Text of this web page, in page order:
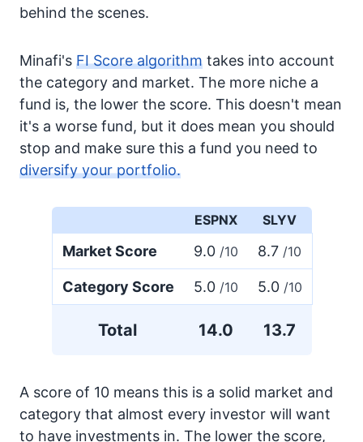
behind the scenes.
Minafi's FI Score algorithm takes into account
the category and market. The more niche a
fund is, the lower the score. This doesn't mean
it's a worse fund, but it does mean you should
stop and make sure this a fund you need to
diversify your portfolio.
ESPNX SLYV
Market Score 9.0 /10 8.7 /10
Category Score 5.0 /10 5.0 /10
Total 14.0 13.7
A score of 10 means this is a solid market and
category that almost every investor will want
to have investments in. The lower the score,